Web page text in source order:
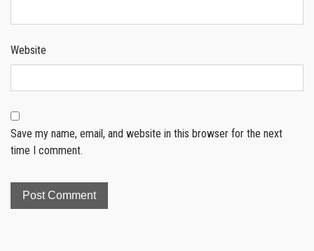
Website
Save my name, email, and website in this browser for the next
time I comment.